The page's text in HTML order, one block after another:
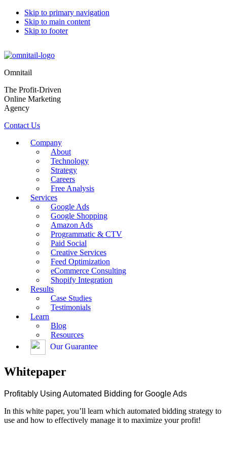
Skip to primary navigation
Skip to main content
Skip to footer
Omnitail
The Profit-Driven
Online Marketing
Agency
Contact Us
Company
About
Technology
Strategy
Careers
Free Analysis
Services
Google Ads
Google Shopping
Amazon Ads
Programmatic & CTV
Paid Social
Creative Services
Feed Optimization
eCommerce Consulting
Shopify Integration
Results
Case Studies
Testimonials
Learn
Blog
Resources
Our Guarantee
Whitepaper
Profitably Using Automated Bidding for Google Ads
In this white paper, you’ll learn which automated bidding strategy to
use and how to effectively manage it to maximize your profit!